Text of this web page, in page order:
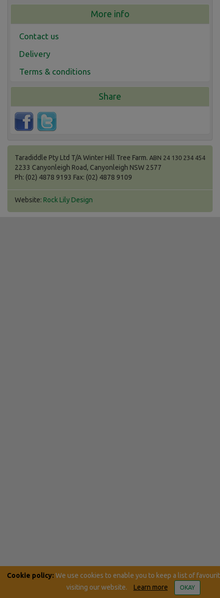
Cookie policy: We use cookies to enable you to keep a list of
visiting our website.
Learn more OKAY
More info
Contact us
Delivery
Terms & conditions
Share
Taradiddle Pty Ltd T/A Winter Hill Tree Farm. ABN 24 130 234 454
2233 Canyonleigh Road, Canyonleigh NSW 2577
Ph: (02) 4878 9193 Fax: (02) 4878 9109
Website: Rock Lily Design